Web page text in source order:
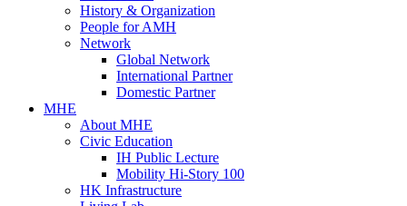
History & Organization
People for AMH
Network
Global Network
International Partner
Domestic Partner
MHE
About MHE
Civic Education
IH Public Lecture
Mobility Hi-Story 100
HK Infrastructure